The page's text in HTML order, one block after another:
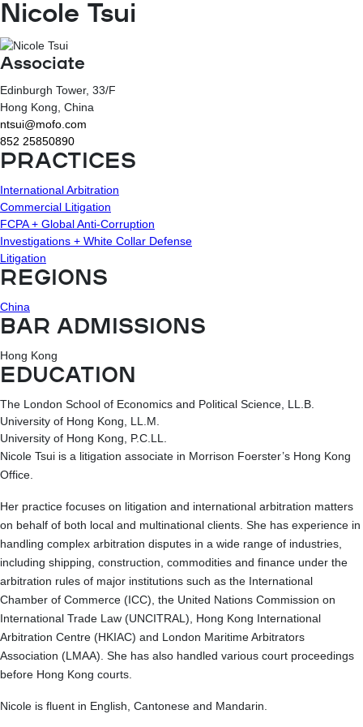
Nicole Tsui
Associate
Edinburgh Tower, 33/F
Hong Kong , China
ntsui@mofo.com
852 25850890
PRACTICES
International Arbitration
Commercial Litigation
FCPA + Global Anti-Corruption
Investigations + White Collar Defense
Litigation
REGIONS
China
BAR ADMISSIONS
Hong Kong
EDUCATION
The London School of Economics and Political Science, LL.B.
University of Hong Kong, LL.M.
University of Hong Kong, P.C.LL.
Nicole Tsui is a litigation associate in Morrison Foerster’s Hong Kong
Office.
Her practice focuses on litigation and international arbitration matters
on behalf of both local and multinational clients. She has experience in
handling complex arbitration disputes in a wide range of industries,
including shipping, construction, commodities and finance under the
arbitration rules of major institutions such as the International
Chamber of Commerce (ICC), the United Nations Commission on
International Trade Law (UNCITRAL), Hong Kong International
Arbitration Centre (HKIAC) and London Maritime Arbitrators
Association (LMAA). She has also handled various court proceedings
before Hong Kong courts.
Nicole is fluent in English, Cantonese and Mandarin.